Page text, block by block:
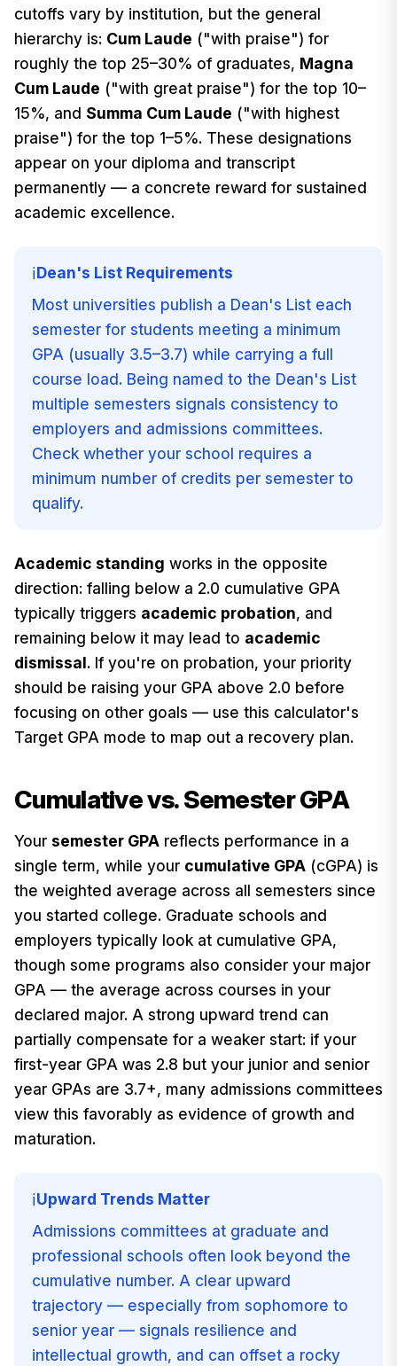
cutoffs vary by institution, but the general
hierarchy is: Cum Laude ("with praise") for
roughly the top 25–30% of graduates, Magna
Cum Laude ("with great praise") for the top 10–
15%, and Summa Cum Laude ("with highest
praise") for the top 1–5%. These designations
appear on your diploma and transcript
permanently — a concrete reward for sustained
academic excellence.
ℹ️Dean's List Requirements
Most universities publish a Dean's List each
semester for students meeting a minimum
GPA (usually 3.5–3.7) while carrying a full
course load. Being named to the Dean's List
multiple semesters signals consistency to
employers and admissions committees.
Check whether your school requires a
minimum number of credits per semester to
qualify.
Academic standing works in the opposite
direction: falling below a 2.0 cumulative GPA
typically triggers academic probation, and
remaining below it may lead to academic
dismissal. If you're on probation, your priority
should be raising your GPA above 2.0 before
focusing on other goals — use this calculator's
Target GPA mode to map out a recovery plan.
Cumulative vs. Semester GPA
Your semester GPA reflects performance in a
single term, while your cumulative GPA (cGPA) is
the weighted average across all semesters since
you started college. Graduate schools and
employers typically look at cumulative GPA,
though some programs also consider your major
GPA — the average across courses in your
declared major. A strong upward trend can
partially compensate for a weaker start: if your
first-year GPA was 2.8 but your junior and senior
year GPAs are 3.7+, many admissions committees
view this favorably as evidence of growth and
maturation.
ℹ️Upward Trends Matter
Admissions committees at graduate and
professional schools often look beyond the
cumulative number. A clear upward
trajectory — especially from sophomore to
senior year — signals resilience and
intellectual growth, and can offset a rocky